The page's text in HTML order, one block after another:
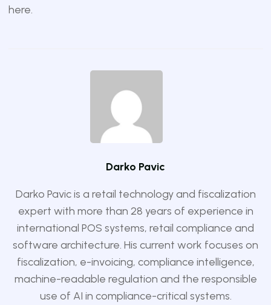
here.
Darko Pavic
Darko Pavic is a retail technology and fiscalization
expert with more than 28 years of experience in
international POS systems, retail compliance and
software architecture. His current work focuses on
fiscalization, e-invoicing, compliance intelligence,
machine-readable regulation and the responsible
use of AI in compliance-critical systems.